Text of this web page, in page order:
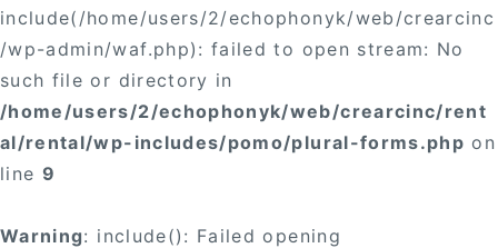
include(/home/users/2/echophonyk/web/crearcinc
/wp-admin/waf.php): failed to open stream: No
such file or directory in
/home/users/2/echophonyk/web/crearcinc/rent
al/rental/wp-includes/pomo/plural-forms.php on
line 9
Warning: include(): Failed opening